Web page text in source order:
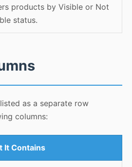
products by Visible or Not
status.
as a separate row
columns:
It Contains